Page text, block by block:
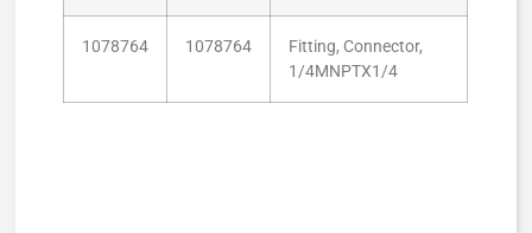
1078764 1078764
Fitting, Connector,
1/4MNPTX1/4